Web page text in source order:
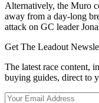
Alternatively, the Muro
away from a day-long
attack on GC leader
Get The Leadout
The latest race content,
buying guides, direct to